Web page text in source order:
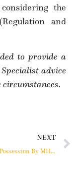
the
and
to provide a
advice
circumstances.
NEXT
Recovery Of Possession By MHADA During CIRP